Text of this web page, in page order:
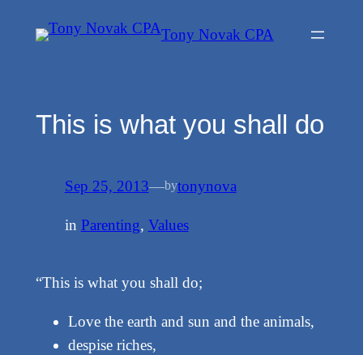
Tony Novak CPA
This is what you shall do
Sep 25, 2013—bytonynova
in Parenting, Values
“This is what you shall do;
Love the earth and sun and the animals,
despise riches,